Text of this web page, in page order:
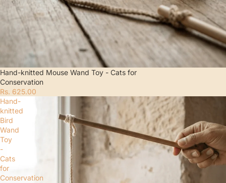
Hand-knitted Mouse Wand Toy - Cats for
Conservation
Rs. 625.00
Hand-
knitted
Bird
Wand
Toy
-
Cats
for
Conservation